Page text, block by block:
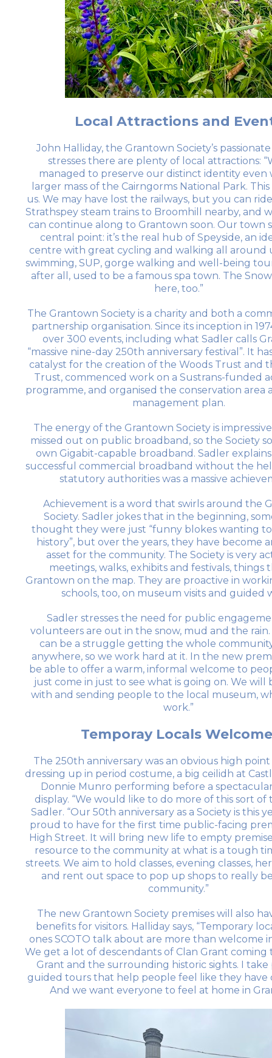
Local Attractions and
John Halliday, the Grantown Society’s
stresses there are plenty of local attractions:
managed to preserve our distinct identity even
larger mass of the Cairngorms National Park.
us. We may have lost the railways, but you can
Strathspey steam trains to Broomhill nearby, and
can continue along to Grantown soon. Our town
central point: it’s the real hub of Speyside, an
centre with great cycling and walking all around
swimming, SUP, gorge walking and well-being
after all, used to be a famous spa town. The
here, too.”
The Grantown Society is a charity and both a
partnership organisation. Since its inception in
over 300 events, including what Sadler calls
“massive nine-day 250th anniversary festival”. It
catalyst for the creation of the Woods Trust and
Trust, commenced work on a Sustrans-funded
programme, and organised the conservation area
management plan.
The energy of the Grantown Society is
missed out on public broadband, so the Society
own Gigabit-capable broadband. Sadler
successful commercial broadband without the
statutory authorities was a massive
Achievement is a word that swirls around the
Society. Sadler jokes that in the beginning,
thought they were just “funny blokes wanting
history”, but over the years, they have become
asset for the community. The Society is very
meetings, walks, exhibits and festivals, things
Grantown on the map. They are proactive in
schools, too, on museum visits and guided
Sadler stresses the need for public
volunteers are out in the snow, mud and the
can be a struggle getting the whole
anywhere, so we work hard at it. In the new
be able to offer a warm, informal welcome to
just come in just to see what is going on. We will
with and sending people to the local museum,
work.”
Temporay Locals
The 250th anniversary was an obvious high
dressing up in period costume, a big ceilidh at
Donnie Munro performing before a
display. “We would like to do more of this sort of
Sadler. “Our 50th anniversary as a Society is this
proud to have for the first time public-facing
High Street. It will bring new life to empty
resource to the community at what is a tough
streets. We aim to hold classes, evening classes,
and rent out space to pop up shops to really
community.”
The new Grantown Society premises will also
benefits for visitors. Halliday says, “Temporary
ones SCOTO talk about are more than welcome
We get a lot of descendants of Clan Grant coming
Grant and the surrounding historic sights. I take
guided tours that help people feel like they have
And we want everyone to feel at home in